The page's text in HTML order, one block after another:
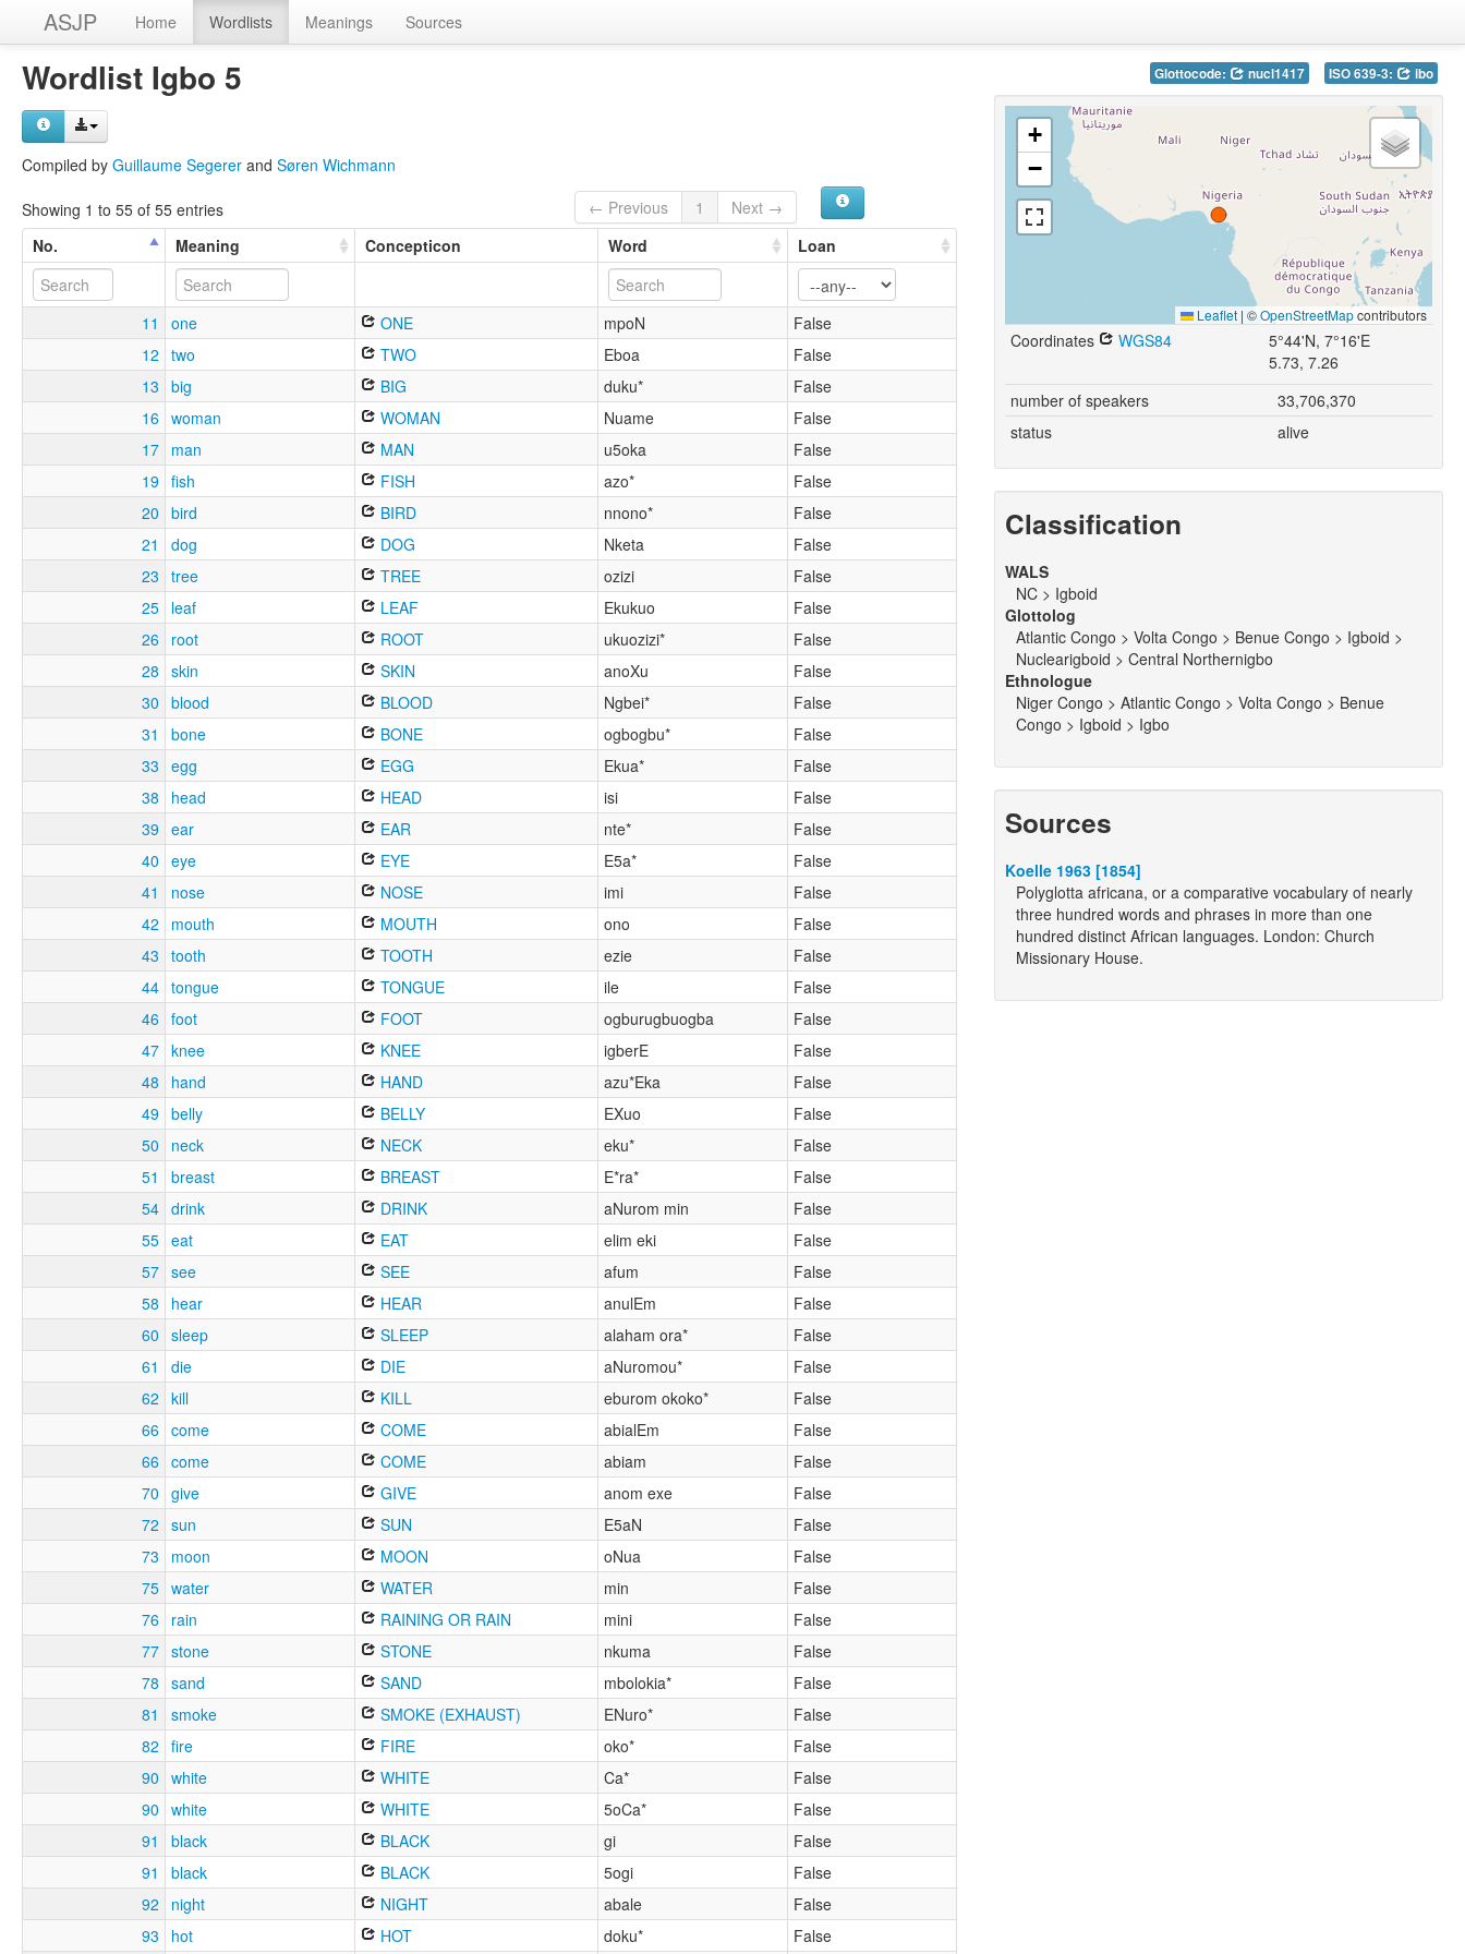
ASJP Home Wordlists Meanings Sources
Wordlist Igbo 5
Compiled by Guillaume Segerer and Søren Wichmann
Showing 1 to 55 of 55 entries ← Previous 1
Next →
No.
Meaning Concepticon Word Loan
11 one ONE mpoN
False
12
two TWO Eboa
False
13
big BIG duku*
False
16 woman WOMAN Nuame
False
17 man MAN u5oka
False
19 fish FISH azo*
False
20
bird BIRD nnono*
False
21
dog DOG Nketa
False
23
tree TREE ozizi
False
25 leaf LEAF Ekukuo
False
26
root ROOT ukuozizi*
False
28
skin SKIN anoXu
False
30
blood BLOOD Ngbei*
False
31
bone BONE ogbogbu*
False
33
egg EGG Ekua*
False
38
head HEAD isi
False
39
ear EAR nte*
False
40
eye EYE E5a*
False
41
nose NOSE imi
False
42
mouth MOUTH ono
False
43
tooth TOOTH ezie
False
44 tongue TONGUE ile
False
46
foot FOOT ogburugbuogba
False
47 knee KNEE igberE
False
48
hand HAND azu*Eka
False
49 belly BELLY EXuo
False
50
neck NECK eku*
False
51
breast BREAST E*ra*
False
54 drink DRINK aNurom min
False
55 eat EAT elim eki
False
57 see SEE afum
False
58
hear HEAR anulEm
False
60
sleep SLEEP alaham ora*
False
61
die DIE aNuromou*
False
62
kill KILL eburom okoko*
False
66 come COME abialEm
False
66
come COME abiam
False
70
give GIVE anom exe
False
72
sun SUN E5aN
False
73
moon MOON oNua
False
75 water WATER min
False
76 rain RAINING OR RAIN mini
False
77 stone STONE nkuma
False
78
sand SAND mbolokia*
False
81
smoke SMOKE (EXHAUST) ENuro*
False
82
fire FIRE oko*
False
90
white WHITE Ca*
False
90
white WHITE 5oCa*
False
91
black BLACK gi
False
91
black BLACK 5ogi
False
92
night NIGHT abale
False
93
hot HOT doku* False
Glottocode: nucl1417 ISO 639-3: ibo
+
−
Leaflet | ©OpenStreetMapcontributors
Coordinates WGS84
5°44'N, 7°16'E
5.73, 7.26
number of speakers
33,706,370
status
alive
Classification
WALS
NC > Igboid
Glottolog
Atlantic Congo > Volta Congo > Benue Congo > Igboid >
Nuclearigboid > Central Northernigbo
Ethnologue
Niger Congo > Atlantic Congo > Volta Congo > Benue
Congo > Igboid > Igbo
Sources
Koelle 1963 [1854]
Polyglotta africana, or a comparative vocabulary of nearly
three hundred words and phrases in more than one
hundred distinct African languages. London: Church
Missionary House.